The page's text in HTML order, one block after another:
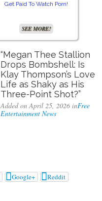
Get Paid To Watch Porn!
SEE MORE!
“Megan Thee Stallion
Drops Bombshell: Is
Klay Thompson’s Love
Life as Shaky as His
Three-Point Shot?”
Added on April 25, 2026 inFree
Entertainment News
Google+ Reddit